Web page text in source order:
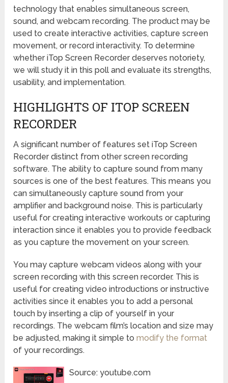
technology that enables simultaneous screen,
sound, and webcam recording. The product may be
used to create interactive activities, capture screen
movement, or record interactivity. To determine
whether iTop Screen Recorder deserves notoriety,
we will study it in this poll and evaluate its strengths,
usability, and implementation.
HIGHLIGHTS OF ITOP SCREEN
RECORDER
A significant number of features set iTop Screen
Recorder distinct from other screen recording
software. The ability to capture sound from many
sources is one of the best features. This means you
can simultaneously capture sound from your
amplifier and background noise. This is particularly
useful for creating interactive workouts or capturing
interaction since it enables you to provide feedback
as you capture the movement on your screen.
You may capture webcam videos along with your
screen recording with this screen recorder. This is
useful for creating video introductions or instructive
activities since it enables you to add a personal
touch by inserting a clip of yourself in your
recordings. The webcam film’s location and size may
be adjusted, making it simple tomodify the format
of your recordings.
Source: youtube.com